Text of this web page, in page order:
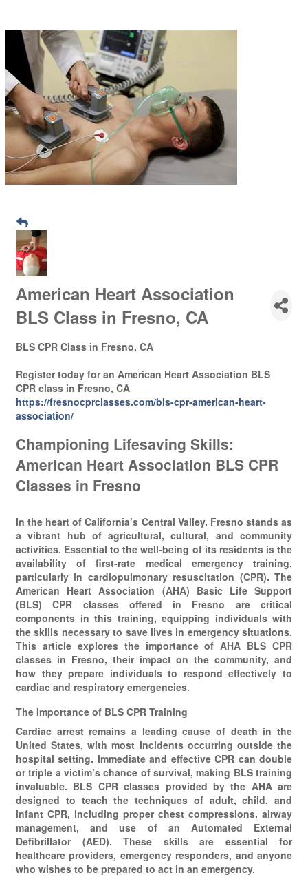
American Heart Association
BLS Class in Fresno, CA
BLS CPR Class in Fresno, CA
Register today for an American Heart Association BLS
CPR class in Fresno, CA
https://fresnocprclasses.com/bls-cpr-american-heart-
association/
Championing Lifesaving Skills:
American Heart Association BLS CPR
Classes in Fresno
In the heart of California’s Central Valley, Fresno stands as
a vibrant hub of agricultural, cultural, and community
activities. Essential to the well-being of its residents is the
availability of first-rate medical emergency training,
particularly in cardiopulmonary resuscitation (CPR). The
American Heart Association (AHA) Basic Life Support
(BLS) CPR classes offered in Fresno are critical
components in this training, equipping individuals with
the skills necessary to save lives in emergency situations.
This article explores the importance of AHA BLS CPR
classes in Fresno, their impact on the community, and
how they prepare individuals to respond effectively to
cardiac and respiratory emergencies.
The Importance of BLS CPR Training
Cardiac arrest remains a leading cause of death in the
United States, with most incidents occurring outside the
hospital setting. Immediate and effective CPR can double
or triple a victim’s chance of survival, making BLS training
invaluable. BLS CPR classes provided by the AHA are
designed to teach the techniques of adult, child, and
infant CPR, including proper chest compressions, airway
management, and use of an Automated External
Defibrillator (AED). These skills are essential for
healthcare providers, emergency responders, and anyone
who wishes to be prepared to act in an emergency.